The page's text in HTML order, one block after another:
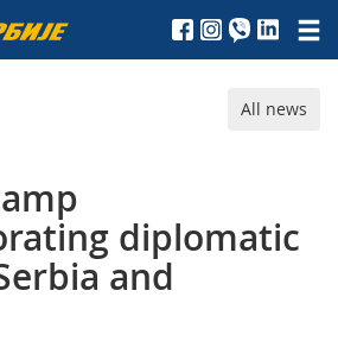
All news
diplomatic
and